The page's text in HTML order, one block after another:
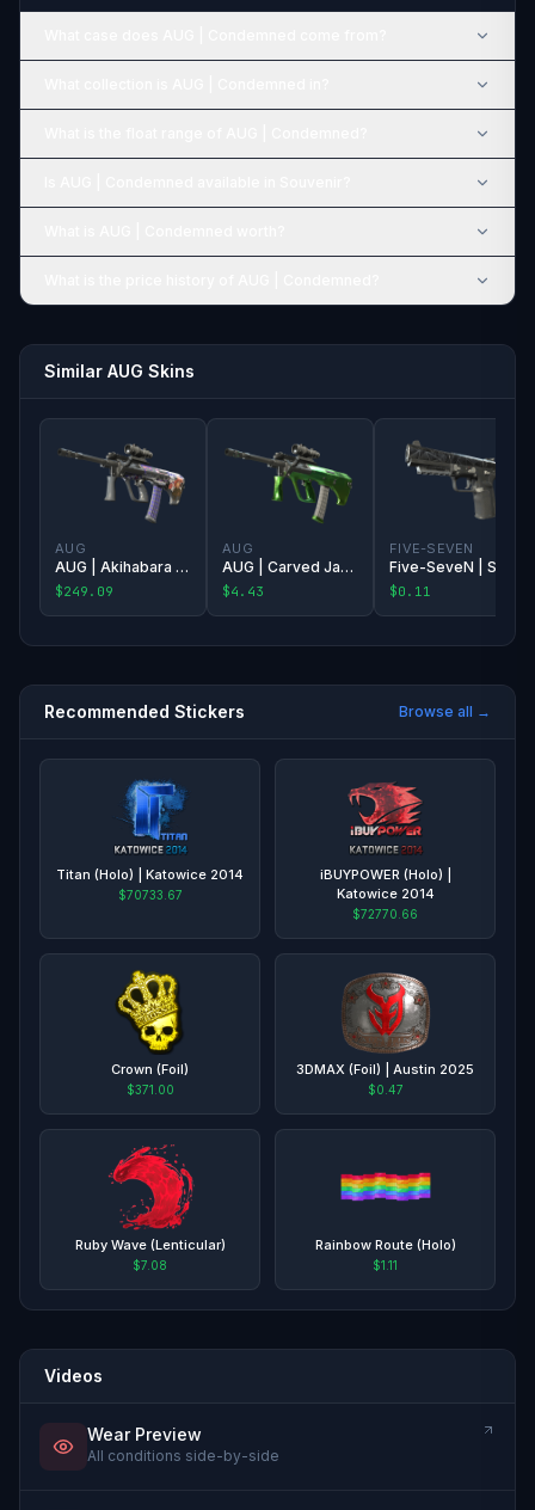
Similar AUG Skins
AUG
AUG | Akihabara Accept
$249.09
AUG
AUG | Carved Jade
$4.43
FIVE-SEVEN
$0.11
Recommended Stickers Browse all →
Titan (Holo) | Katowice 2014
$70733.67
iBUYPOWER (Holo) |
Katowice 2014
$72770.66
Crown (Foil)
$371.00
3DMAX (Foil) | Austin 2025
$0.47
Ruby Wave (Lenticular)
$7.08
Rainbow Route (Holo)
$1.11
Videos
Wear Preview
All conditions side-by-side